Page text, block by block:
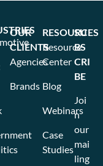
OUR
CLIENTS
Agencies
Brands
RESOURCES
Resource
Center
Blog
Webinars
Case
Studies
SU
BS
CRI
BE
Joi
n
our
mai
ling